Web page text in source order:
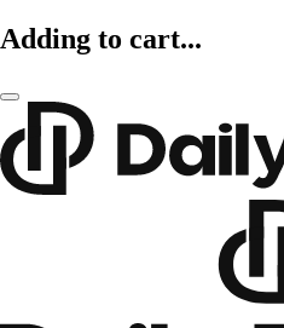
Adding to cart...